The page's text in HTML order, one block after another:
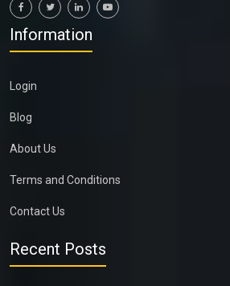
Information
Login
Blog
About Us
Terms and Conditions
Contact Us
Recent Posts